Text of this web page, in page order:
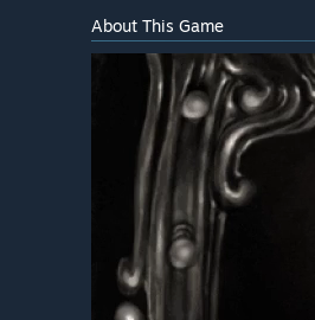
About This Game